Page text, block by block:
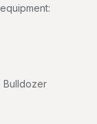
Bulldozer